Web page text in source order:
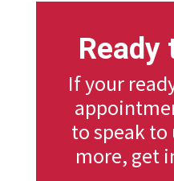
Ready
If your
to speak
more, get